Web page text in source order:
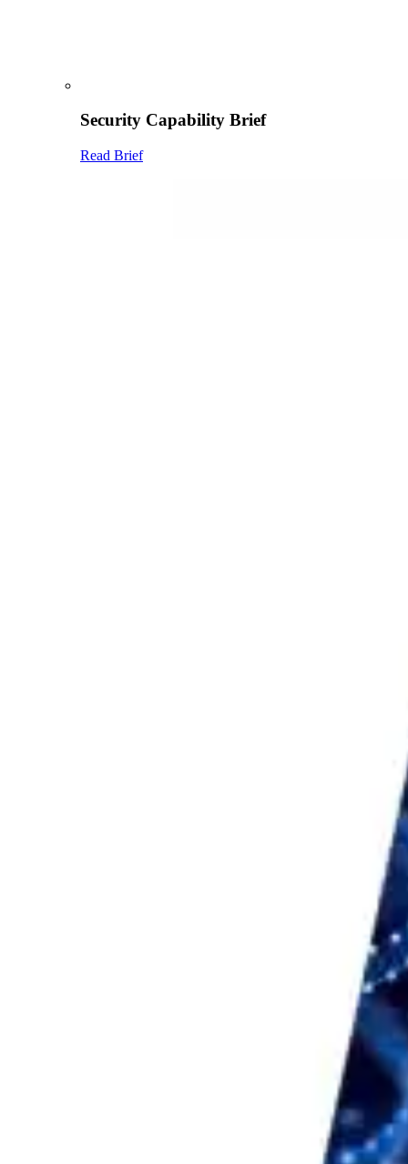
Security Capability Brief
Read Brief